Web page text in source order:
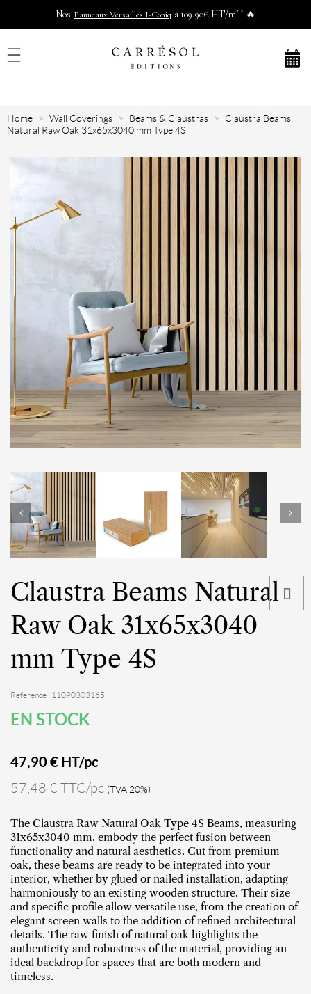
Nos Panneaux Versailles I-Coniq à 109,90€ HT/m² ! 🔥
Home Wall Coverings Beams & Claustras
Claustra Beams
Natural Raw Oak 31x65x3040 mm Type 4S
Claustra Beams Natural
Raw Oak 31x65x3040
mm Type 4S
Reference : 11090303165
EN STOCK
47,90 € HT/pc
57,48 € TTC/pc (TVA 20%)
The Claustra Raw Natural Oak Type 4S Beams, measuring
31x65x3040 mm, embody the perfect fusion between
functionality and natural aesthetics. Cut from premium
oak, these beams are ready to be integrated into your
interior, whether by glued or nailed installation, adapting
harmoniously to an existing wooden structure. Their size
and specific profile allow versatile use, from the creation of
elegant screen walls to the addition of refined architectural
details. The raw finish of natural oak highlights the
authenticity and robustness of the material, providing an
ideal backdrop for spaces that are both modern and
timeless.